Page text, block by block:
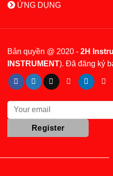
ỨNG DỤNG
Bản quyền @ 2020 - 2H
INSTRUMENT). Đã đăng ký